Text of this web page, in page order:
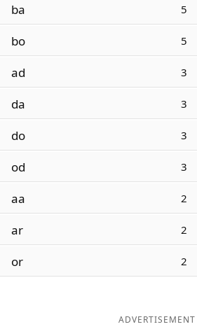
ba 5
bo 5
ad 3
da 3
do 3
od 3
aa 2
ar 2
or 2
ADVERTISEMENT